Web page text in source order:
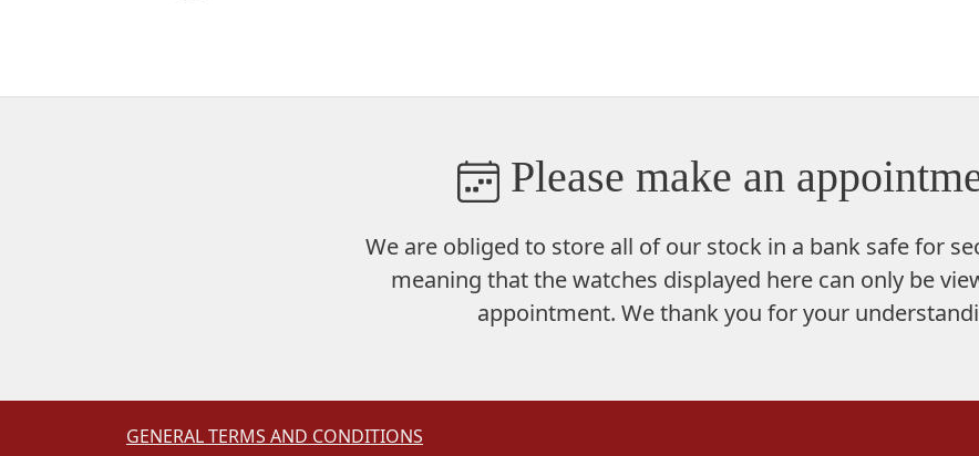
Please make an
We are obliged to store all of our stock in a bank safefor
meaning that the watches displayed here can only be
appointment. We thank you for your
GENERAL TERMS AND CONDITIONS